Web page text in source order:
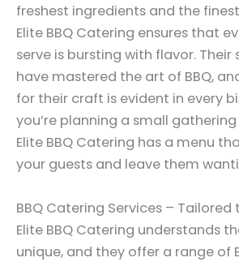
freshest ingredients and the
Elite BBQ Catering ensures that
serve is bursting with flavor. Their
have mastered the art of BBQ,
for their craft is evident in every
you’re planning a small
Elite BBQ Catering has a menu
your guests and leave them
BBQ Catering Services – Tailored
Elite BBQ Catering understands
unique, and they offer a range of